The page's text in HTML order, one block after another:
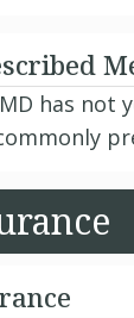
has not